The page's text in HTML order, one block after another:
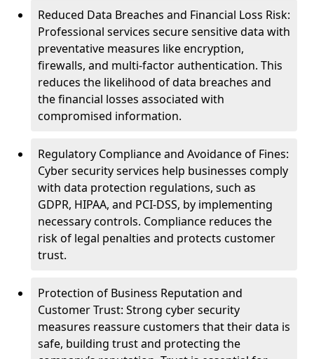
Reduced Data Breaches and Financial Loss Risk:
Professional services secure sensitive data with
preventative measures like encryption,
firewalls, and multi-factor authentication. This
reduces the likelihood of data breaches and
the financial losses associated with
compromised information.
Regulatory Compliance and Avoidance of Fines:
Cyber security services help businesses comply
with data protection regulations, such as
GDPR, HIPAA, and PCI-DSS, by implementing
necessary controls. Compliance reduces the
risk of legal penalties and protects customer
trust.
Protection of Business Reputation and
Customer Trust: Strong cyber security
measures reassure customers that their data is
safe, building trust and protecting the